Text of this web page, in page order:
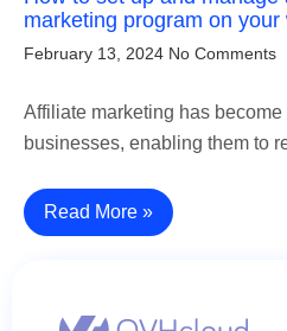
marketing program on your
February 13, 2024 No Comments
Affiliate marketing has
businesses, enabling them to
Read More »